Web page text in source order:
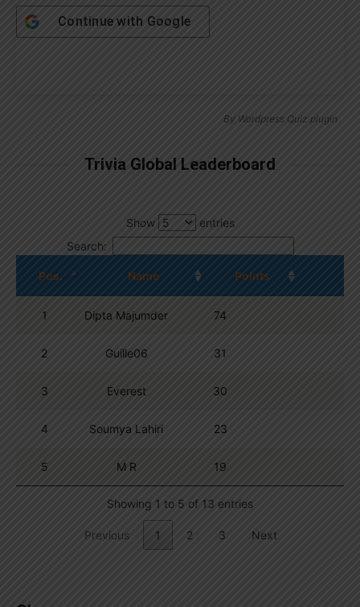
Continue with Google
By Wordpress Quiz plugin
Trivia Global Leaderboard
Show
entries
Search:
Pos. Name Points
1 Dipta Majumder 74
2 Guille06 31
3 Everest 30
4 Soumya Lahiri 23
5 M R 19
Showing 1 to 5 of 13 entries
Previous 1 2 3 Next